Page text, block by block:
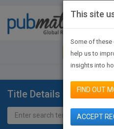
JOIN PUBMATCH
Title Details
This site
Some of these
help us to
insights into
FIND OUT
ACCEPT